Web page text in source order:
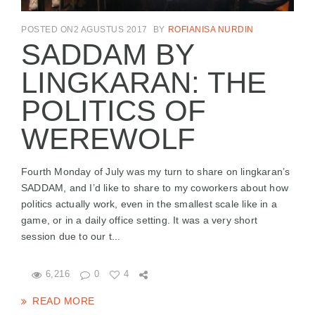
POSTED ON2 AGUSTUS 2017 BY ROFIANISA NURDIN
SADDAM BY
LINGKARAN: THE
POLITICS OF
WEREWOLF
Fourth Monday of July was my turn to share on lingkaran’s
SADDAM, and I’d like to share to my coworkers about how
politics actually work, even in the smallest scale like in a
game, or in a daily office setting. It was a very short
session due to our t...
6,216 0 4
READ MORE